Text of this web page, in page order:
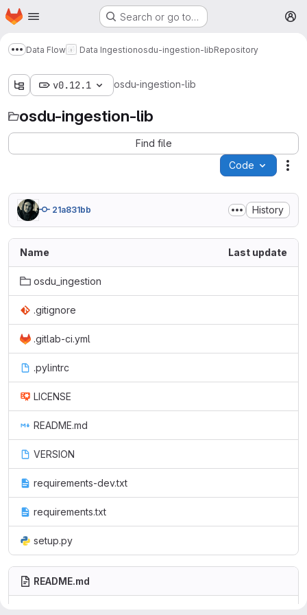
Skip to main content
Homepage Search or go to…
Show more breadcrumbs
Data Flow Data Ingestionosdu-ingestion-libRepository
v0.12.1 osdu-ingestion-lib
osdu-ingestion-lib
Find file
Code
21a831bb History
Name Last update
osdu_ingestion
.gitignore
.gitlab-ci.yml
.pylintrc
LICENSE
README.md
VERSION
requirements-dev.txt
requirements.txt
setup.py
README.md